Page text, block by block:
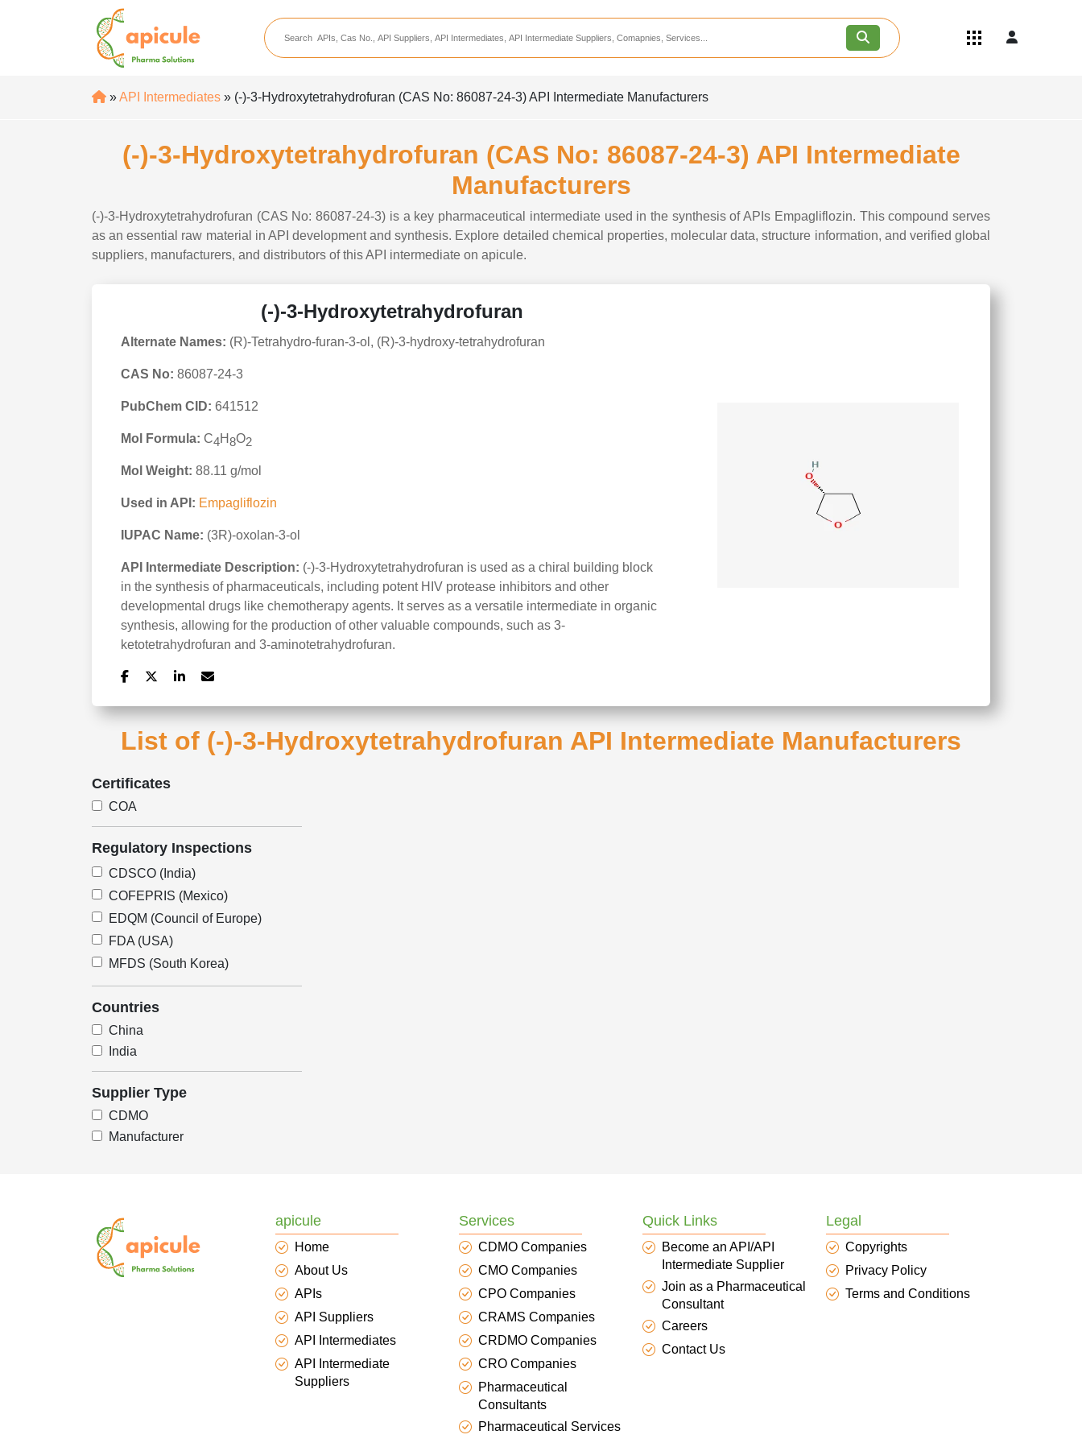
apicule
Home
API Intermediates
CDMO Companies
Pharmaceutical Consultants
Pharmaceutical Services
Become an API/API Intermediate
Careers
»API Intermediates » (-)-3-Hydroxytetrahydrofuran (CAS No: 86087-24-3) API Intermediate Manufacturers
(-)-3-Hydroxytetrahydrofuran (CAS No: 86087-24-3) API Intermediate
Manufacturers
(-)-3-Hydroxytetrahydrofuran (CAS No: 86087-24-3) is a key pharmaceutical intermediate used in the synthesis of APIs Empagliflozin. This compound serves
as an essential raw material in API development and synthesis. Explore detailed chemical properties, molecular data, structure information, and verified global
suppliers, manufacturers, and distributors of this API intermediate on apicule.
(-)-3-Hydroxytetrahydrofuran
Alternate Names: (R)-Tetrahydro-furan-3-ol, (R)-3-hydroxy-tetrahydrofuran
CAS No: 86087-24-3
PubChem CID: 641512
Mol Formula: C4H8O2
Mol Weight: 88.11 g/mol
Used in API: Empagliflozin
IUPAC Name: (3R)-oxolan-3-ol
API Intermediate Description: (-)-3-Hydroxytetrahydrofuran is used as a chiral building block
in the synthesis of pharmaceuticals, including potent HIV protease inhibitors and other
developmental drugs like chemotherapy agents. It serves as a versatile intermediate in organic
synthesis, allowing for the production of other valuable compounds, such as 3-
ketotetrahydrofuran and 3-aminotetrahydrofuran.
List of (-)-3-Hydroxytetrahydrofuran API Intermediate Manufacturers
Certificates
COA
Regulatory Inspections
CDSCO (India)
COFEPRIS (Mexico)
EDQM (Council of Europe)
FDA (USA)
MFDS (South Korea)
Countries
China
India
Supplier Type
CDMO
Manufacturer
apicule
Home
About Us
APIs
API Suppliers
API Intermediates
API Intermediate
Suppliers
Services
CDMO Companies
CMO Companies
CPO Companies
CRAMS Companies
CRDMO Companies
CRO Companies
Pharmaceutical
Consultants
Pharmaceutical Services
Quick Links
Become an API/API
Intermediate Supplier
Join as a Pharmaceutical
Consultant
Careers
Contact Us
Legal
Copyrights
Privacy Policy
Terms and Conditions